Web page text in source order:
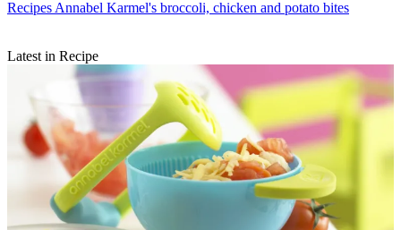
Recipes Annabel Karmel's broccoli, chicken and potato bites
Latest in Recipe